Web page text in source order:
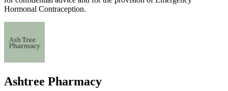
Hormonal Contraception.
Ashtree Pharmacy